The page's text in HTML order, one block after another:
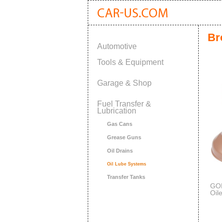
Automotive
Tools & Equipment
Garage & Shop
Fuel Transfer &
Lubrication
Gas Cans
Grease Guns
Oil Drains
Oil Lube Systems
Transfer Tanks